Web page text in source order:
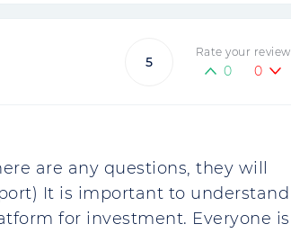
5
Rate your review
0 0
are any questions, they will
It is important to understand
for investment. Everyone is